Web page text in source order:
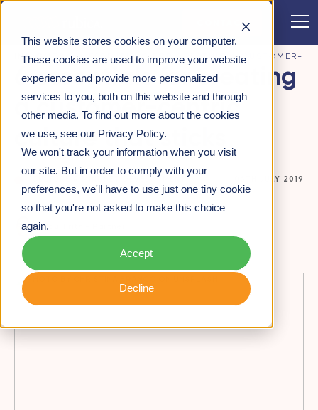
This website stores cookies on your computer.
These cookies are used to improve your website
experience and provide more personalized
services to you, both on this website and through
other media. To find out more about the cookies
we use, see our Privacy Policy.
We won't track your information when you visit
our site. But in order to comply with your
preferences, we'll have to use just one tiny cookie
so that you're not asked to make this choice
again.
Accept
Decline
CONTACT
INSIGHTS>6 ESSENTIALS FOR CREATING A CUSTOMER-
6 essentials for creating
a customer-centric
culture that sticks
CULTURE & MINDSET DEVELOPMENT 06TH JULY 2019
Paul Frith -